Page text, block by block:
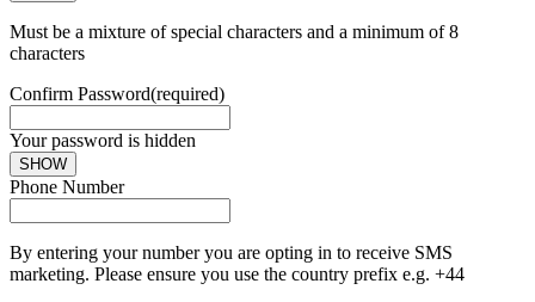
Must be a mixture of special characters and a minimum of 8
characters
Confirm Password(required)
Your password is hidden
SHOW
Phone Number
By entering your number you are opting in to receive SMS
marketing. Please ensure you use the country prefix e.g. +44